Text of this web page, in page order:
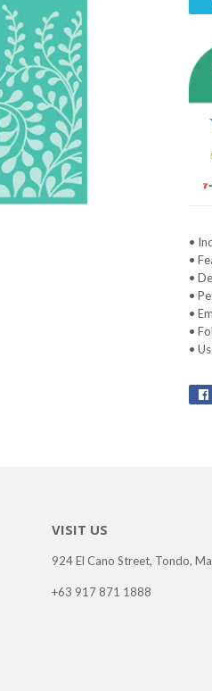
•
•
•
•
•
•
•
VISIT US
924 El Cano Street, Tondo,
+63 917 871 1888